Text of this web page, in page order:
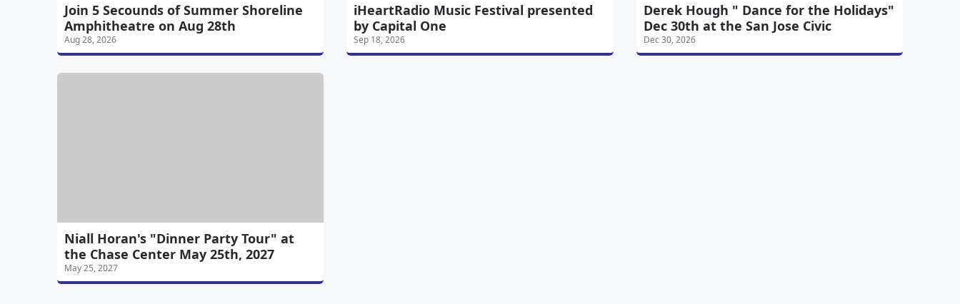
Join 5 Secounds of Summer Shoreline
Amphitheatre on Aug 28th
Aug 28, 2026
iHeartRadio Music Festival presented
by Capital One
Sep 18, 2026
Derek Hough " Dance for the Holidays"
Dec 30th at the San Jose Civic
Dec 30, 2026
Niall Horan's "Dinner Party Tour" at
the Chase Center May 25th, 2027
May 25, 2027